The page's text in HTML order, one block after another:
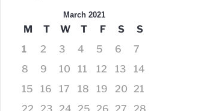
March 2021
M T W T F S
S
1
2 3 4 5 6
7
8
9 10 11 12 13
14
15
16 17 18 19 20
21